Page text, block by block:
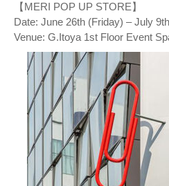
【MERI POP UP STORE】
Date: June 26th (Friday) – July
Venue: G.Itoya 1st Floor Event